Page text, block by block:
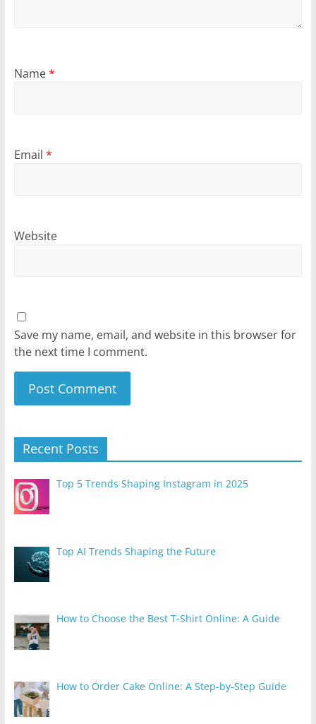
Name*
Email *
Website
Save my name, email, and website in this browser for
the next time I comment.
Recent Posts
Top 5 Trends Shaping Instagram in 2025
Top AI Trends Shaping the Future
How to Choose the Best T-Shirt Online: A Guide
How to Order Cake Online: A Step-by-Step Guide